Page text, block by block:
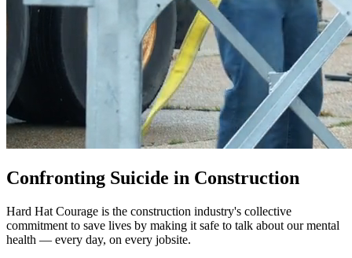
Confronting Suicide in Construction
Hard Hat Courage is the construction industry's collective
commitment to save lives by making it safe to talk about our mental
health — every day, on every jobsite.